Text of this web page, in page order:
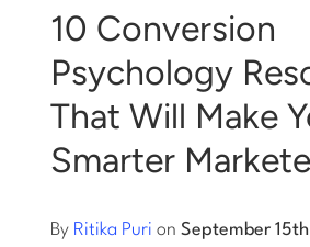
Start building for
10 Conversion
Psychology
That Will Make
Smarter
By Ritika Puri onSeptember